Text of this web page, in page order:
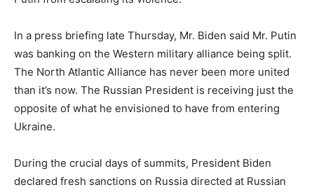
In a press briefing late Thursday, Mr. Biden said Mr. Putin
was banking on the Western military alliance being split.
The North Atlantic Alliance has never been more united
than it’s now. The Russian President is receiving just the
opposite of what he envisioned to have from entering
Ukraine.
During the crucial days of summits, President Biden
declared fresh sanctions on Russia directed at Russian